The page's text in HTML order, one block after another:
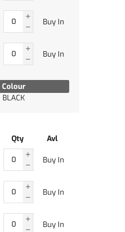
Colour
BLACK
Buy In
Buy In
Qty Avl
Buy In
Buy In
Buy In